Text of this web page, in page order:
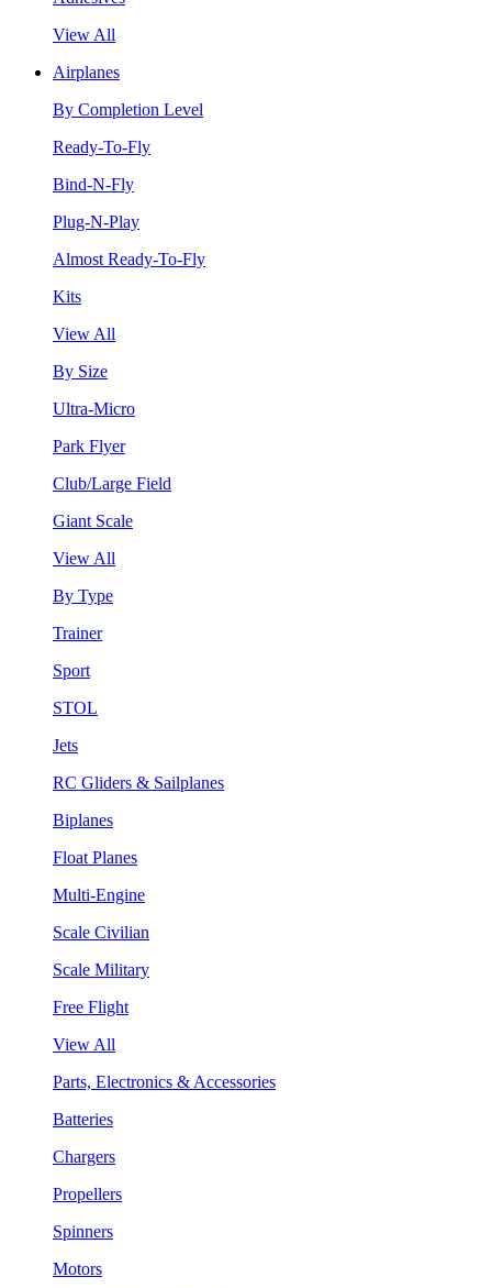
View All
Airplanes
By Completion Level
Ready-To-Fly
Bind-N-Fly
Plug-N-Play
Almost Ready-To-Fly
Kits
View All
By Size
Ultra-Micro
Park Flyer
Club/Large Field
Giant Scale
View All
By Type
Trainer
Sport
STOL
Jets
RC Gliders & Sailplanes
Biplanes
Float Planes
Multi-Engine
Scale Civilian
Scale Military
Free Flight
View All
Parts, Electronics & Accessories
Batteries
Chargers
Propellers
Spinners
Motors